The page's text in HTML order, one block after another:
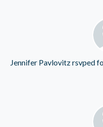
Jennifer Pavlovitzrsvped